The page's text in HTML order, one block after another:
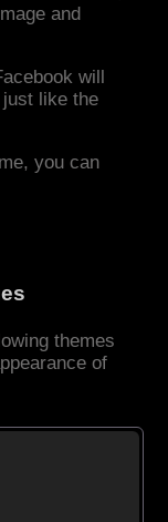
and
will
just like the
you can
themes
of